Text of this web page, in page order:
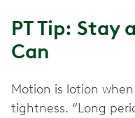
PT Tip: Stay
Can
Motion is lotion
tightness. “Long